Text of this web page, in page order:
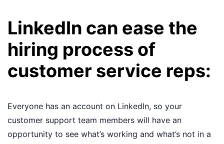
LinkedIn can ease the
hiring process of
customer service reps:
Everyone has an account on LinkedIn, so your
customer support team members will have an
opportunity to see what’s working and what’s not in a